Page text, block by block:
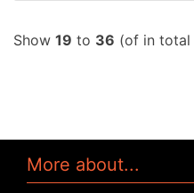
Show 19 to 36 (of in total
More about...